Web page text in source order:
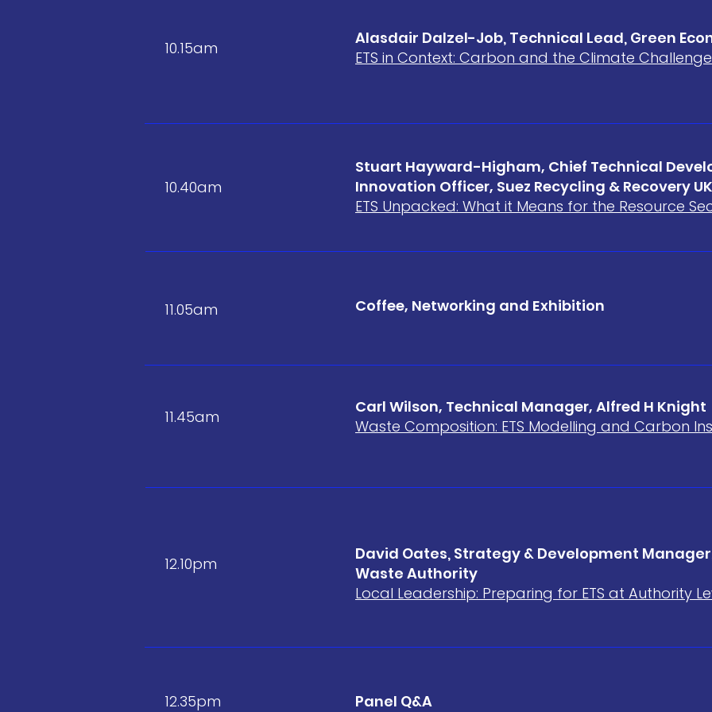
10.15am
Alasdair Dalzel-Job, Technical Lead, Green
ETS in Context: Carbon and the Climate Challenge
10.40am
Stuart Hayward-Higham, Chief Technical
Innovation Officer, Suez Recycling & Recovery UK
ETS Unpacked: What it Means for the Resource
11.05am Coffee, Networking and Exhibition
11.45am
Carl Wilson, Technical Manager, Alfred H Knight
Waste Composition: ETS Modelling and Carbon
12.10pm
David Oates, Strategy & Development
Waste Authority
Local Leadership: Preparing for ETS at Authority
12.35pm Panel Q&A